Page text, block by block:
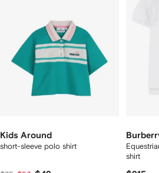
Kids Around
short-sleeve polo shirt
shirt